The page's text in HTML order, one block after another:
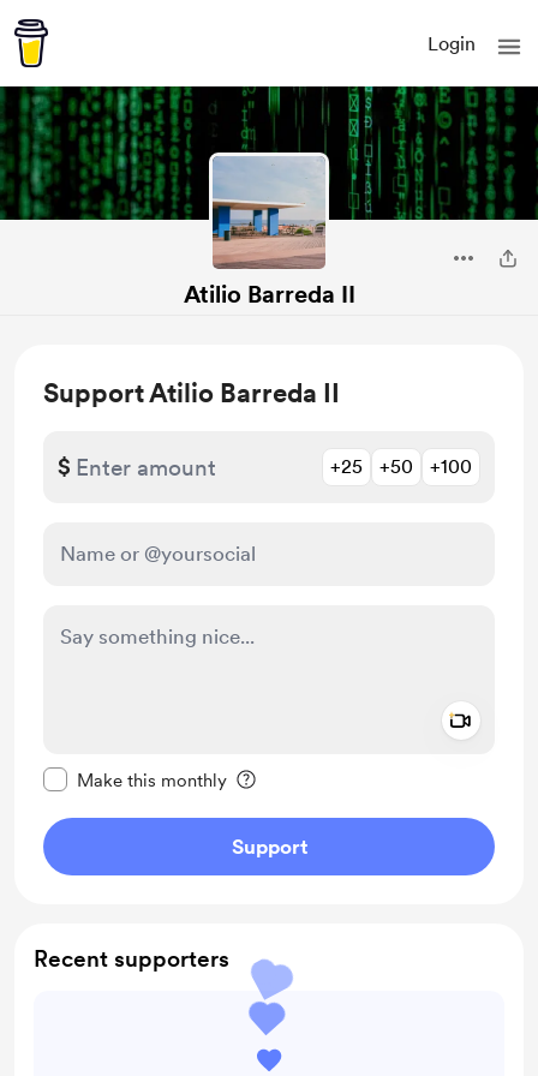
Login
Atilio Barreda II
Support Atilio Barreda II
$ +25 +50 +100
Make this monthly
Support
Recent supporters